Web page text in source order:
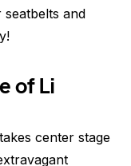
and
of Li
center stage